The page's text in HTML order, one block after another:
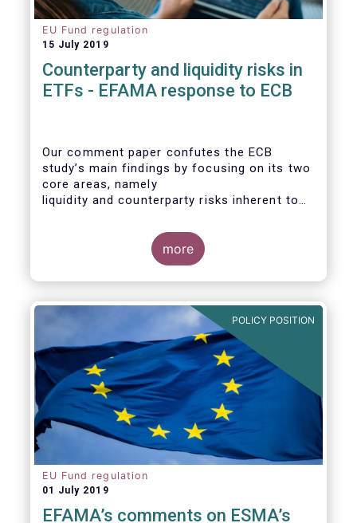
EU Fund regulation
15 July 2019
Counterparty and liquidity risks in
ETFs - EFAMA response to ECB
Our comment paper confutes the ECB
study’s main findings by focusing on its two
core areas, namely
liquidity and counterparty risks inherent to
considers the merits of further regulatory
action addressed at the European ETF
industry.
more
POLICY POSITION
EU Fund regulation
01 July 2019
EFAMA’s comments on ESMA’s